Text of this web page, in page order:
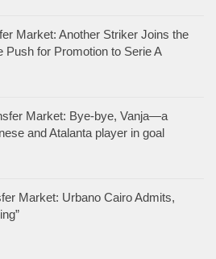
Market: Another Striker Joins the
Push for Promotion to Serie A
Market: Bye-bye, Vanja—a
and Atalanta player in goal
Market: Urbano Cairo Admits,